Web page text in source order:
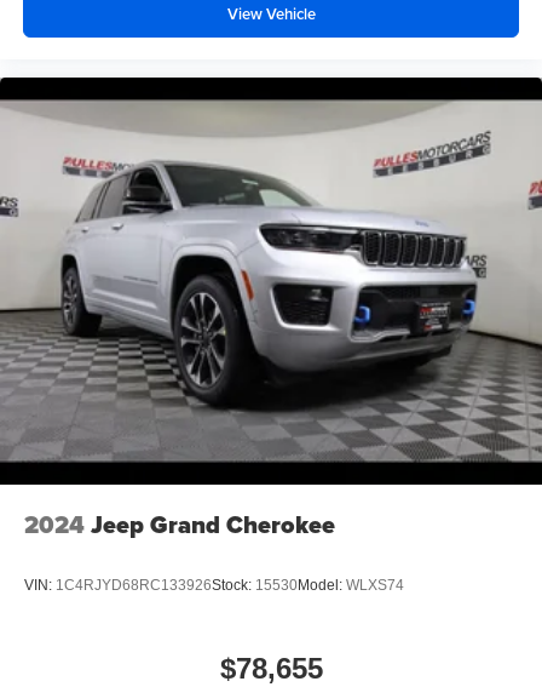
View Vehicle
2024Jeep Grand Cherokee
VIN: 1C4RJYD68RC133926Stock: 15530Model: WLXS74
$78,655